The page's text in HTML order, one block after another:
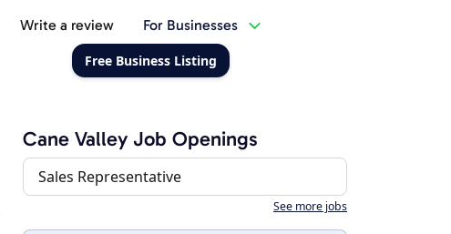
Write a review For Businesses
Free Business Listing
Cane Valley Job Openings
Sales Representative
See more jobs